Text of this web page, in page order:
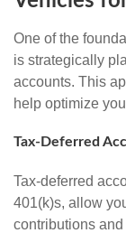
One of the
is strategically
accounts. This
help optimize
Tax-Deferred
Tax-deferred
401(k)s, allow
contributions